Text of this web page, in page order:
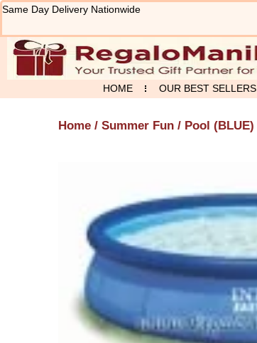
Skip
content
Same Day Delivery Nationwide
HOME OUR BEST SELLERS
Home / Summer Fun / Pool (BLUE)